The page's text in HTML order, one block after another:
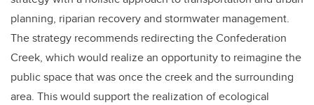
planning, riparian recovery and stormwater management.
The strategy recommends redirecting the Confederation
Creek, which would realize an opportunity to reimagine the
public space that was once the creek and the surrounding
area. This would support the realization of ecological